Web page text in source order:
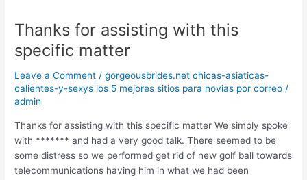
Thanks for assisting with this
specific matter
Leave a Comment /gorgeousbrides.net chicas-asiaticas-
calientes-y-sexys los 5 mejores sitios para novias por correo /
admin
Thanks for assisting with this specific matter We simply spoke
with ******* and had a very good talk. There seemed to be
some distress so we performed get rid of new golf ball towards
telecommunications having him in what we had been
Thanks
assisting
with
this
specific